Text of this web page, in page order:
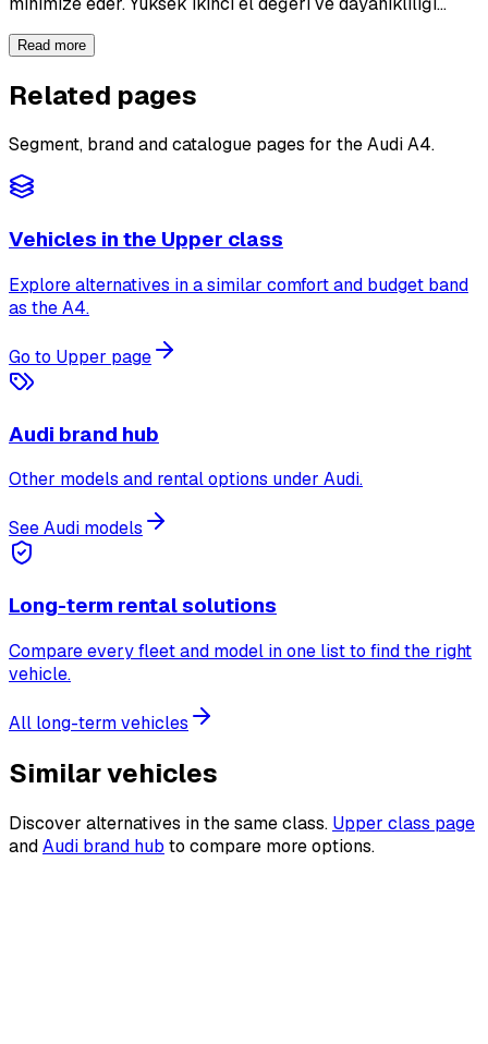
Read more
Related pages
Segment, brand and catalogue pages for the Audi A4.
Vehicles in the Upper class
Explore alternatives in a similar comfort and budget band
as the A4.
Go to Upper page
Audi brand hub
Other models and rental options under Audi.
See Audi models
Long-term rental solutions
Compare every fleet and model in one list to find the right
vehicle.
All long-term vehicles
Similar vehicles
Discover alternatives in the same class. Upper class page
andAudi brand hub to compare more options.